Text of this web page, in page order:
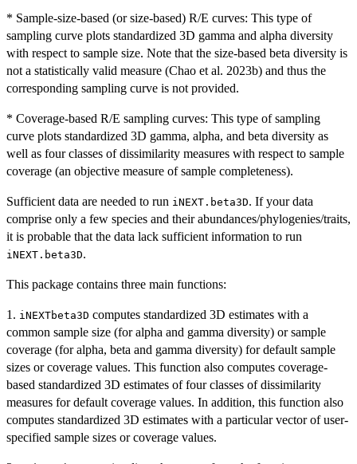
* Sample-size-based (or size-based) R/E curves: This type of
sampling curve plots standardized 3D gamma and alpha diversity
with respect to sample size. Note that the size-based beta diversity is
not a statistically valid measure (Chao et al. 2023b) and thus the
corresponding sampling curve is not provided.
* Coverage-based R/E sampling curves: This type of sampling
curve plots standardized 3D gamma, alpha, and beta diversity as
well as four classes of dissimilarity measures with respect to sample
coverage (an objective measure of sample completeness).
Sufficient data are needed to run iNEXT.beta3D. If your data
comprise only a few species and their abundances/phylogenies/traits,
it is probable that the data lack sufficient information to run
iNEXT.beta3D.
This package contains three main functions:
1. iNEXTbeta3D computes standardized 3D estimates with a
common sample size (for alpha and gamma diversity) or sample
coverage (for alpha, beta and gamma diversity) for default sample
sizes or coverage values. This function also computes coverage-
based standardized 3D estimates of four classes of dissimilarity
measures for default coverage values. In addition, this function also
computes standardized 3D estimates with a particular vector of user-
specified sample sizes or coverage values.